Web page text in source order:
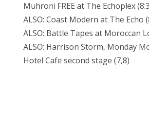
Muhroni FREE at The Echoplex
ALSO: Coast Modern at The Echo
ALSO: Battle Tapes at Moroccan
ALSO: Harrison Storm, Monday
Hotel Cafe second stage (7,8)